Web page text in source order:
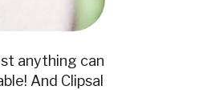
anything can
And Clipsal